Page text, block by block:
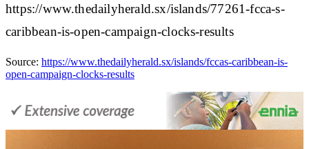
https://www.thedailyherald.sx/islands/77261-fcca-s-
caribbean-is-open-campaign-clocks-results
Source: https://www.thedailyherald.sx/islands/fccas-caribbean-is-
open-campaign-clocks-results